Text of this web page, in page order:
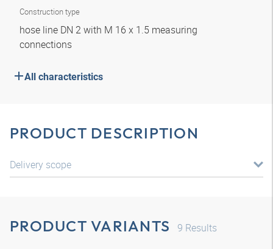
Construction type
hose line DN 2 with M 16 x 1.5 measuring
connections
All characteristics
PRODUCT DESCRIPTION
Delivery scope
PRODUCT VARIANTS 9 Results